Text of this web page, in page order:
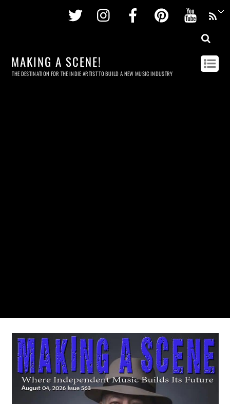
Twitter InstagramFacebookPinterest
MAKING A SCENE!
THE DESTINATION FOR THE INDIE ARTIST TO BUILD A NEW MUSIC INDUSTRY